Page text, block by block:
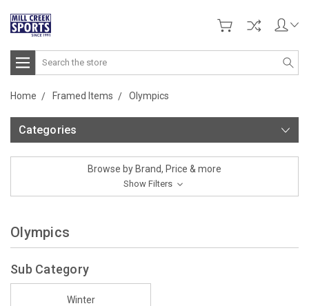
Search
Home Framed Items Olympics
Categories
Browse by Brand, Price & more
Show Filters
Olympics
Sub Category
Winter